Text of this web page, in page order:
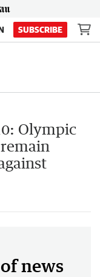
SUBSCRIBE
Olympic
news